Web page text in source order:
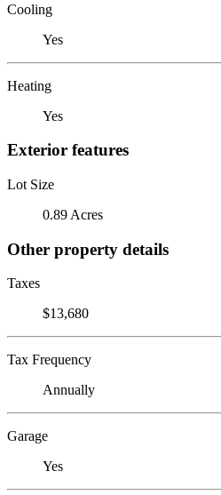
Cooling
Yes
Heating
Yes
Exterior features
Lot Size
0.89 Acres
Other property details
Taxes
$13,680
Tax Frequency
Annually
Garage
Yes